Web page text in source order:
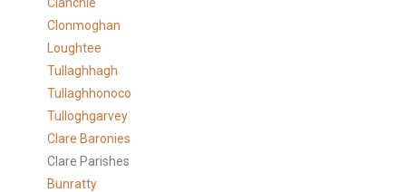
Clonmoghan
Loughtee
Tullaghhagh
Tullaghhonoco
Tulloghgarvey
Clare Baronies
Clare Parishes
Bunratty